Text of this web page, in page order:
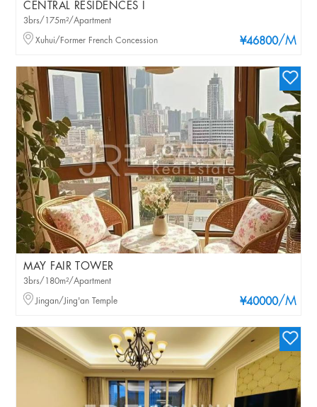
CENTRAL RESIDENCES I
¥46800/M
3brs/175m²/Apartment
Xuhui/Former French Concession
MAY FAIR TOWER
¥40000/M
3brs/180m²/Apartment
Jingan/Jing'an Temple